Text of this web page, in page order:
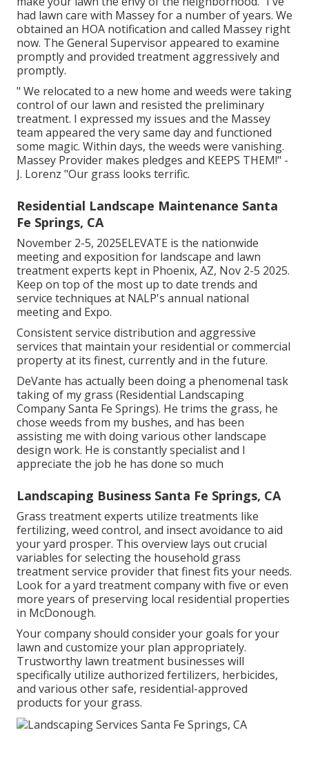
had lawn care with Massey for a number of years. We
obtained an HOA notification and called Massey right
now. The General Supervisor appeared to examine
promptly and provided treatment aggressively and
promptly.
" We relocated to a new home and weeds were taking
control of our lawn and resisted the preliminary
treatment. I expressed my issues and the Massey
team appeared the very same day and functioned
some magic. Within days, the weeds were vanishing.
Massey Provider makes pledges and KEEPS THEM!" -
J. Lorenz "Our grass looks terrific.
Residential Landscape Maintenance Santa
Fe Springs, CA
November 2-5, 2025ELEVATE is the nationwide
meeting and exposition for landscape and lawn
treatment experts kept in Phoenix, AZ, Nov 2-5 2025.
Keep on top of the most up to date trends and
service techniques at NALP's annual national
meeting and Expo.
Consistent service distribution and aggressive
services that maintain your residential or commercial
property at its finest, currently and in the future.
DeVante has actually been doing a phenomenal task
taking of my grass (Residential Landscaping
Company Santa Fe Springs). He trims the grass, he
chose weeds from my bushes, and has been
assisting me with doing various other landscape
design work. He is constantly specialist and I
appreciate the job he has done so much
Landscaping Business Santa Fe Springs, CA
Grass treatment experts utilize treatments like
fertilizing, weed control, and insect avoidance to aid
your yard prosper. This overview lays out crucial
variables for selecting the household grass
treatment service provider that finest fits your needs.
Look for a yard treatment company with five or even
more years of preserving local residential properties
in McDonough.
Your company should consider your goals for your
lawn and customize your plan appropriately.
Trustworthy lawn treatment businesses will
specifically utilize authorized fertilizers, herbicides,
and various other safe, residential-approved
products for your grass.